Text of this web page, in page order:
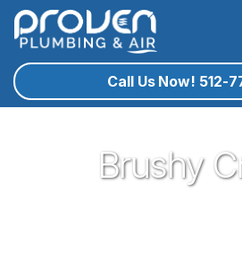
Call Us Now! 512-
Brushy